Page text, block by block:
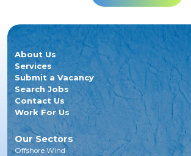
About Us
Services
Submit a Vacancy
Search Jobs
Contact Us
Work For Us
Our Sectors
Offshore Wind